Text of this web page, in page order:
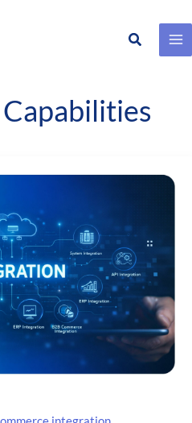
Search